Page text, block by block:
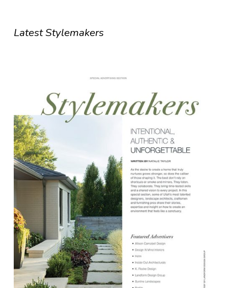
Latest Stylemakers